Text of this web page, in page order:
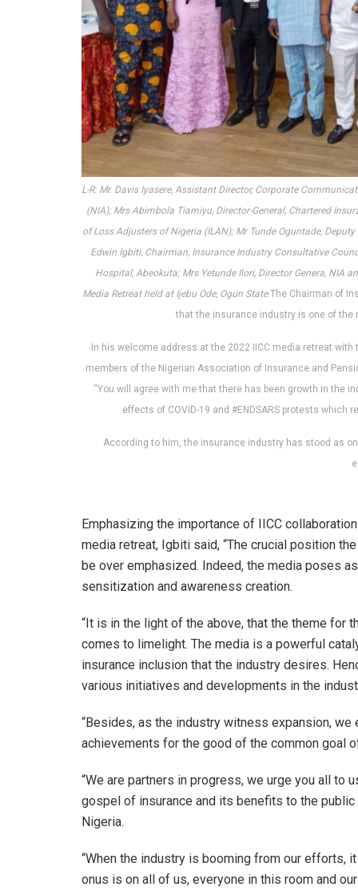
L-R: Mr. Davis Iyasere, Assistant Director, Corporate
(NIA); Mrs Abimbola Tiamiyu, Director-General, Chartered
of Loss Adjusters of Nigeria (ILAN); Mr Tunde Oguntade,
Edwin Igbiti, Chairman, Insurance Industry Consultative
Hospital, Abeokuta; Mrs Yetunde Ilori, Director Genera, NIA
Media Retreat held at Ijebu Ode, Ogun State.The Chairman of
that the insurance industry is one of
In his welcome address at the 2022 IICC media retreat
members of the Nigerian Association of Insurance and
“You will agree with me that there has been growth in the
effects of COVID-19 and #ENDSARS protests
According to him, the insurance industry has stood as
Emphasizing the importance of IICC
media retreat, Igbiti said, “The crucial position
be over emphasized. Indeed, the media poses
sensitization and awareness creation.
“It is in the light of the above, that the theme for
comes to limelight. The media is a powerful
insurance inclusion that the industry desires.
various initiatives and developments in the
“Besides, as the industry witness expansion,
achievements for the good of the common goal
“We are partners in progress, we urge you all to
gospel of insurance and its benefits to the
Nigeria.
“When the industry is booming from our efforts,
onus is on all of us, everyone in this room and